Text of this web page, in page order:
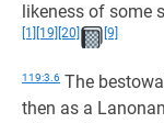
likeness of some
[1] [19] [20] [9]
119:3.6 The
then as a